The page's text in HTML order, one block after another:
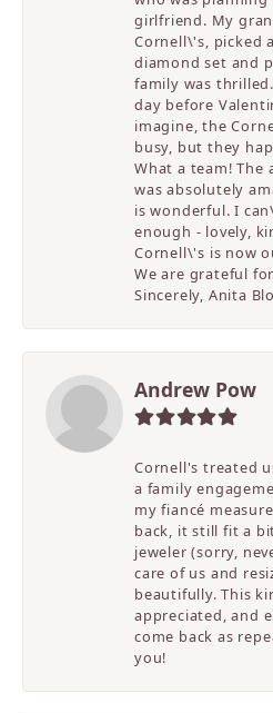
girlfriend. My
Cornell\'s, picked
diamond set and
family was
day before
imagine, the
busy, but they
What a team! The
was absolutely
is wonderful. I
enough - lovely,
Cornell\'s is now
We are grateful
Sincerely, Anita
Andrew Pow
Cornell's treated
a family
my fiancé
back, it still fit a
jeweler (sorry,
care of us and
beautifully. This
appreciated, and
come back as
you!